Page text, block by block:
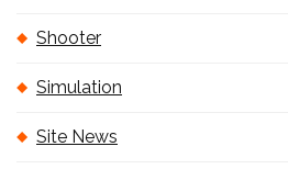
Shooter
Simulation
Site News